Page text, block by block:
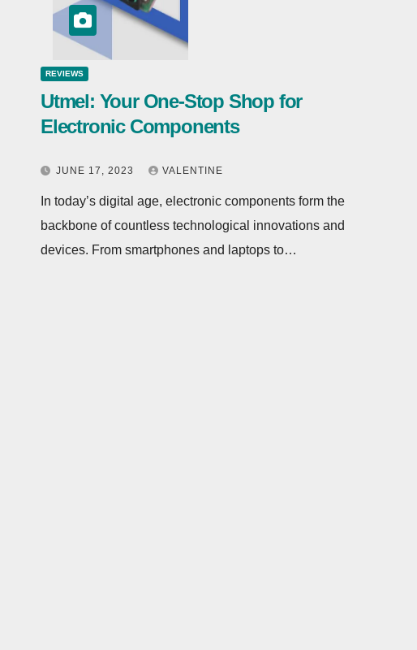
REVIEWS
Utmel: Your One-Stop Shop for
Electronic Components
JUNE 17, 2023 VALENTINE
In today’s digital age, electronic components form the
backbone of countless technological innovations and
devices. From smartphones and laptops to…